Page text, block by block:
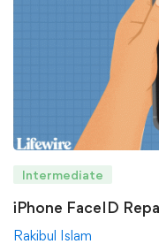
Intermediate
iPhone FaceID
Rakibul Islam